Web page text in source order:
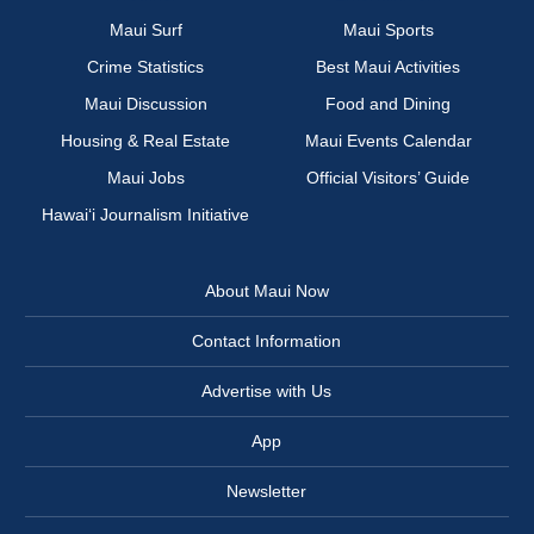
Maui Surf
Maui Sports
Crime Statistics
Best Maui Activities
Maui Discussion
Food and Dining
Housing & Real Estate
Maui Events Calendar
Maui Jobs
Official Visitors’ Guide
Hawai‘i Journalism Initiative
About Maui Now
Contact Information
Advertise with Us
App
Newsletter